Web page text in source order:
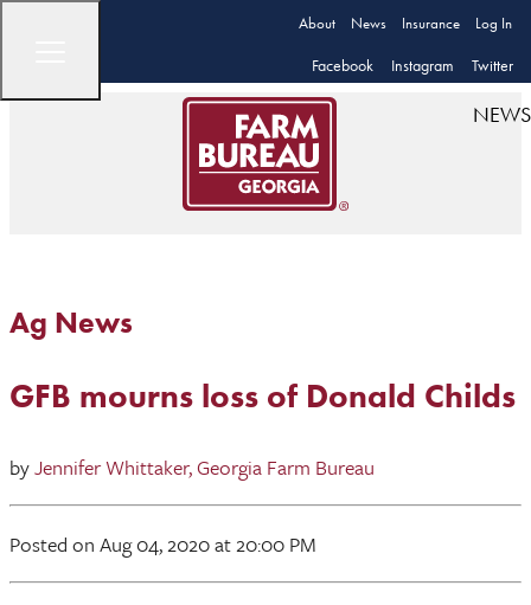
About News Insurance Log In
Facebook Instagram Twitter
NEWS
Ag News
GFB mourns loss of Donald Childs
byJennifer Whittaker, Georgia Farm Bureau
Posted on Aug 04, 2020at 20:00 PM